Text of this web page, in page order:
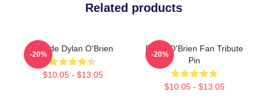
Related products
Blonde Dylan O'Brien
$10.05 - $13.05
-20%
Dylan O'Brien Fan Tribute
Pin
$10.05 - $13.05
-20%